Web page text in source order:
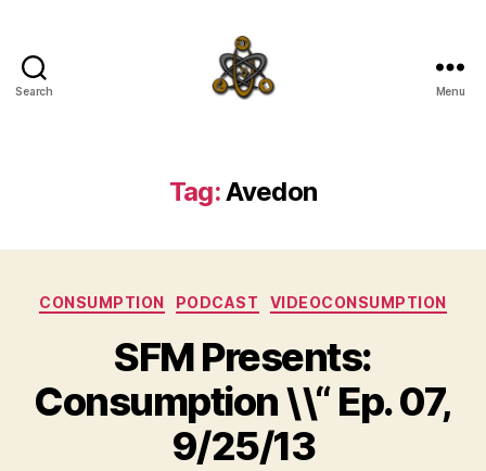
Search Menu
Tag:Avedon
Categories
CONSUMPTION PODCAST VIDEOCONSUMPTION
SFM Presents:
Consumption \\“ Ep. 07,
9/25/13